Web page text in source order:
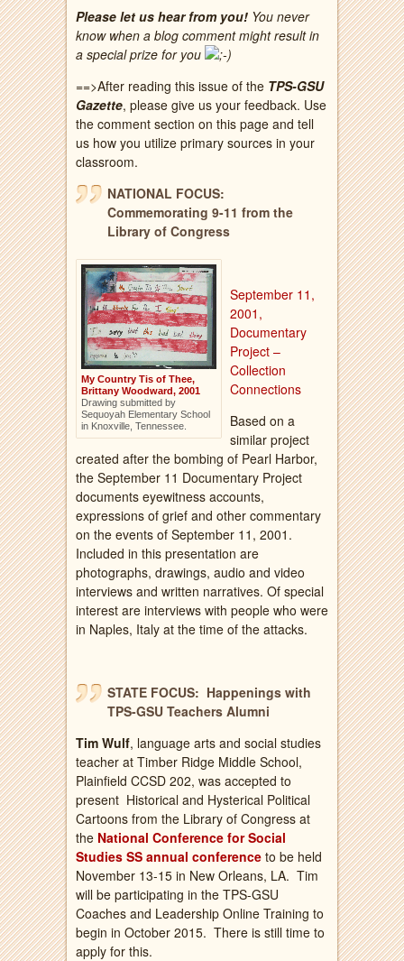
Please let us hear from you! You never
know when a blog comment might result in
a special prize for you
==>After reading this issue of the TPS-GSU
Gazette, please give us your feedback. Use
the comment section on this page and tell
us how you utilize primary sources in your
classroom.
NATIONAL FOCUS:
Commemorating 9-11 from the
Library of Congress
My Country Tis of Thee,
Brittany Woodward, 2001
Drawing submitted by
Sequoyah Elementary School
in Knoxville, Tennessee.
September 11,
2001,
Documentary
Project –
Collection
Connections
Based on a
similar project
created after the bombing of Pearl Harbor,
the September 11 Documentary Project
documents eyewitness accounts,
expressions of grief and other commentary
on the events of September 11, 2001.
Included in this presentation are
photographs, drawings, audio and video
interviews and written narratives. Of special
interest are interviews with people who were
in Naples, Italy at the time of the attacks.
STATE FOCUS: Happenings with
TPS-GSU Teachers Alumni
Tim Wulf, language arts and social studies
teacher at Timber Ridge Middle School,
Plainfield CCSD 202, was accepted to
present Historical and Hysterical Political
Cartoons from the Library of Congress at
the National Conference for Social
Studies SS annual conference to be held
November 13-15 in New Orleans, LA. Tim
will be participating in the TPS-GSU
Coaches and Leadership Online Training to
begin in October 2015. There is still time to
apply for this.